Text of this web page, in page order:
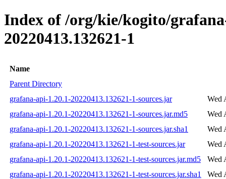
Index of /org/kie/kogito/
20220413.132621-1
Name
Parent Directory
grafana-api-1.20.1-20220413.132621-1-sources.jar
Wed
grafana-api-1.20.1-20220413.132621-1-sources.jar.md5
Wed
grafana-api-1.20.1-20220413.132621-1-sources.jar.sha1
Wed
grafana-api-1.20.1-20220413.132621-1-test-sources.jar
Wed
grafana-api-1.20.1-20220413.132621-1-test-sources.jar.md5
Wed
grafana-api-1.20.1-20220413.132621-1-test-sources.jar.sha1
Wed